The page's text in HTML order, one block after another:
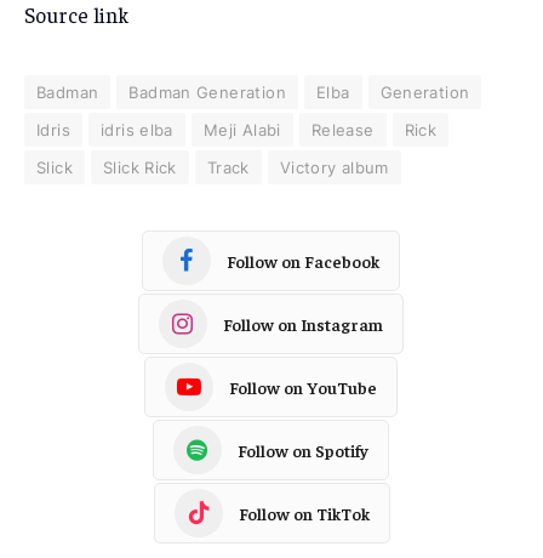
Source link
Badman Badman Generation Elba
Generation
Idris
idris elba Meji Alabi Release
Rick
Slick
Slick Rick Track Victory album
Follow on Facebook
Follow on Instagram
Follow on YouTube
Follow on Spotify
Follow on TikTok